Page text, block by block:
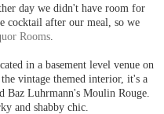
day we didn't have room for
cocktail after our meal, so we
Rooms.
in a basement level venue on
vintage themed interior, it's a
Luhrmann's Moulin Rouge.
and shabby chic.